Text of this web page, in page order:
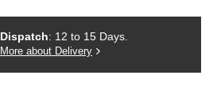
Dispatch: 12 to 15 Days.
More about Delivery